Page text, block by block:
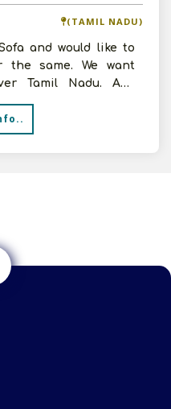
(TAMIL NADU)
and would like to
same. We want
Tamil Nadu. Any